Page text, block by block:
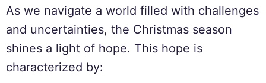
As we navigate a world filled with challenges
and uncertainties, the Christmas season
shines a light of hope. This hope is
characterized by: